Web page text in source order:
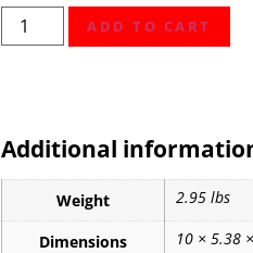
ADD TO CART
Additional
Weight 2.95 lbs
Dimensions 10 × 5.38